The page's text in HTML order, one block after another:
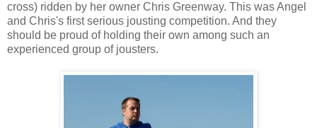
cross) ridden by her owner Chris Greenway. This was Angel
and Chris's first serious jousting competition. And they
should be proud of holding their own among such an
experienced group of jousters.